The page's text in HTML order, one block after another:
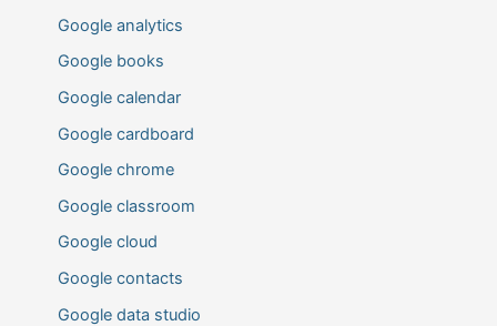
Google analytics
Google books
Google calendar
Google cardboard
Google chrome
Google classroom
Google cloud
Google contacts
Google data studio